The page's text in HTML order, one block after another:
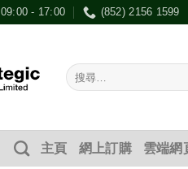
09:00 - 17:00 (852) 2156 1599
搜
尋：
主頁 網上訂購 雲端網